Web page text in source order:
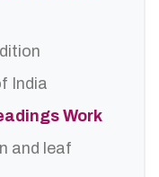
India
Work
and leaf